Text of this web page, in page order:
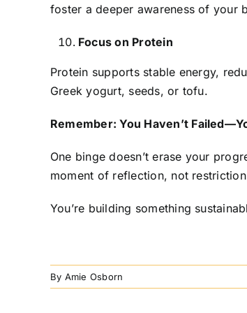
foster a deeper awareness of your
Focus on Protein
Protein supports stable energy,
Greek yogurt, seeds, or tofu.
Remember: You Haven’t
One binge doesn’t erase your
moment of reflection, not
You’re building something
By Amie Osborn